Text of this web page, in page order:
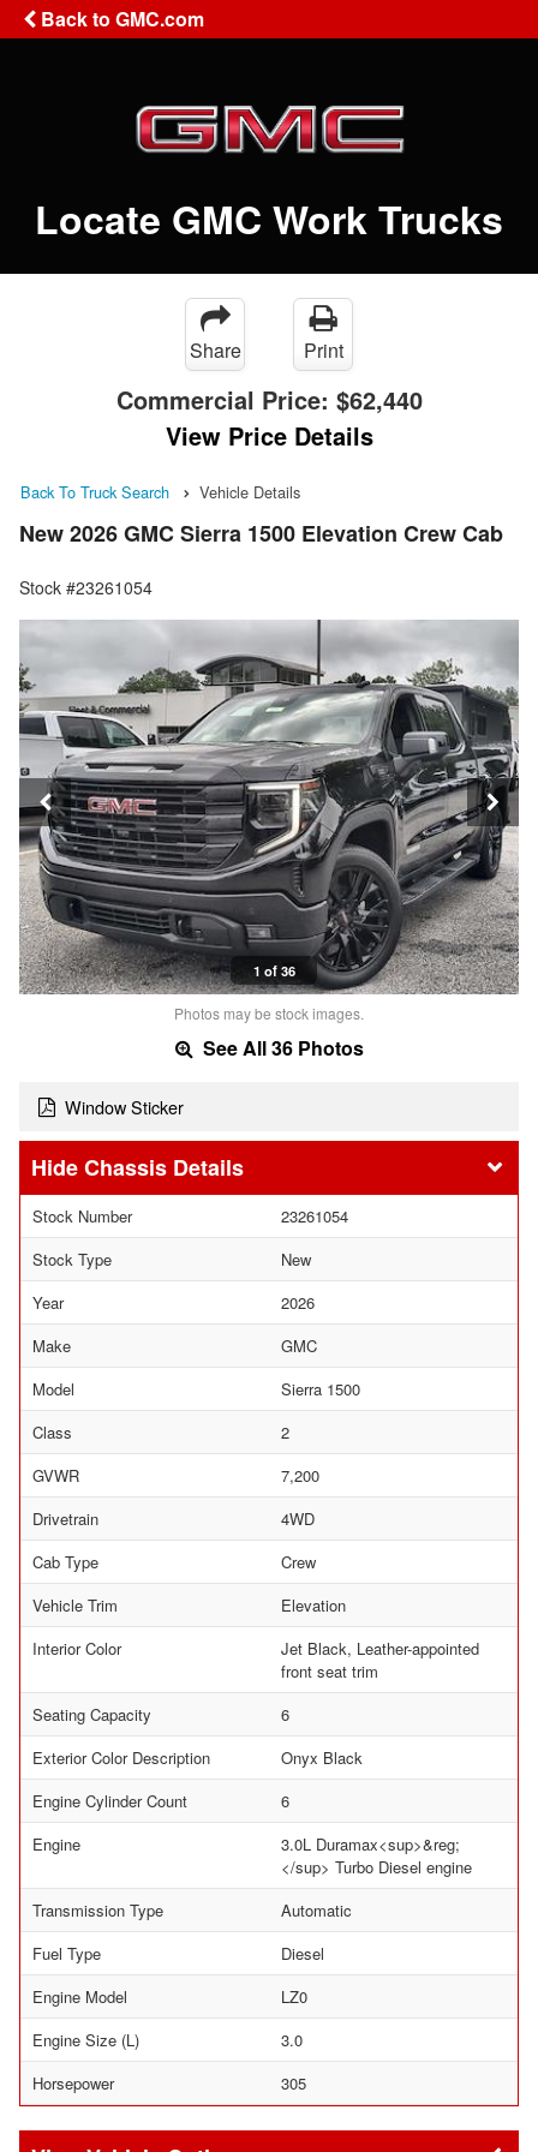
Back to GMC.com
Locate GMC Work Trucks
Share Print
Commercial Price: $62,440
View Price Details
Back To Truck Search Vehicle Details
New 2026 GMC Sierra 1500 Elevation Crew Cab
Stock #23261054
1 of 36
Photos may be stock images.
See All 36 Photos
Window Sticker
Chassis Details
Stock Number
23261054
Stock Type
New
Year
2026
Make
GMC
Model
Sierra 1500
Class
2
GVWR
7,200
Drivetrain
4WD
Cab Type
Crew
Vehicle Trim
Elevation
Interior Color
Jet Black, Leather-appointed
front seat trim
Seating Capacity
6
Exterior Color Description
Onyx Black
Engine Cylinder Count
6
Engine
3.0L Duramax<sup>&reg;
</sup> Turbo Diesel engine
Transmission Type
Automatic
Fuel Type
Diesel
Engine Model
LZ0
Engine Size (L)
3.0
Horsepower
305